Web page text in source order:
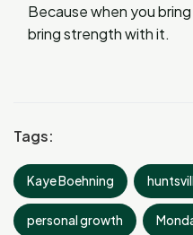
Because when you
bring strength with it.
Tags:
Kaye Boehning
personal growth